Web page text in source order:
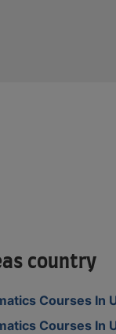
country
Courses In
Courses In